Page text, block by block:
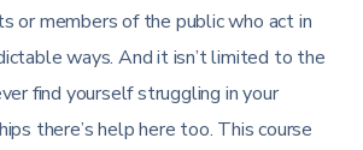
or members of the public who act in
ways. And it isn’t limited to the
find yourself struggling in your
there’s help here too. This course